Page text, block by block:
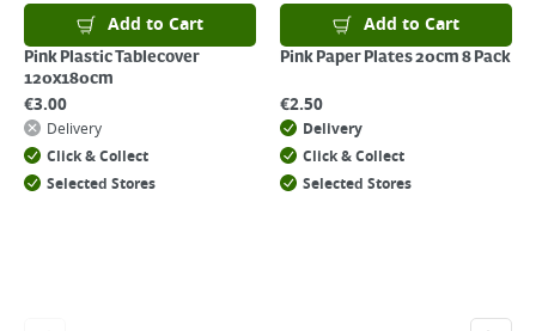
Add to Cart
Pink Plastic Tablecover
120x180cm
€3.00
Delivery
Click & Collect
Selected Stores
Add to Cart
Pink Paper Plates 20cm 8 Pack
€2.50
Delivery
Click & Collect
Selected Stores